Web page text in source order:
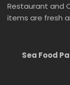
Restaurant and
items are fresh
Sea Food